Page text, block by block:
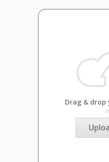
Drag & drop